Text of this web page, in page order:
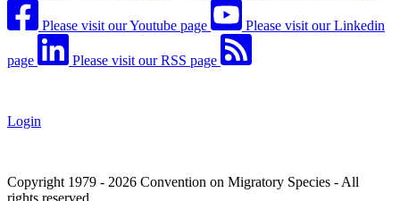
Please visit our Youtube page Please visit our Linkedin
page Please visit our RSS page
Login
Copyright 1979 - 2026 Convention on Migratory Species - All